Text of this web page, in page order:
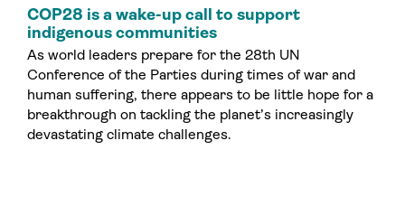
COP28 is a wake-up call to support
indigenous communities
As world leaders prepare for the 28th UN
Conference of the Parties during times of war and
human suffering, there appears to be little hope for a
breakthrough on tackling the planet’s increasingly
devastating climate challenges.